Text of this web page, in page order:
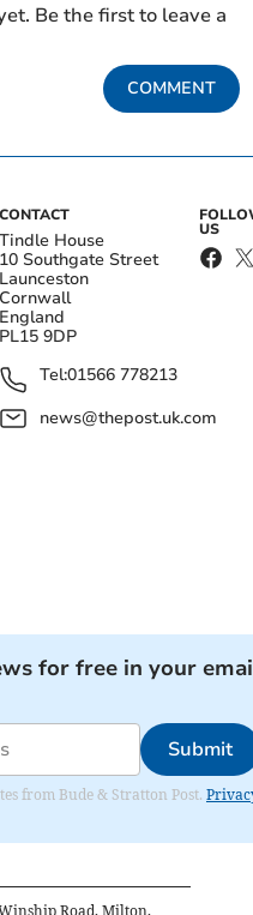
Be the first to leave a
COMMENT
CONTACT
Tindle House
10 Southgate Street
Launceston
Cornwall
England
PL15 9DP
Tel:01566 778213
news@thepost.uk.com
US
for free in your
Submit
from Bude & Stratton Post.
Road, Milton,